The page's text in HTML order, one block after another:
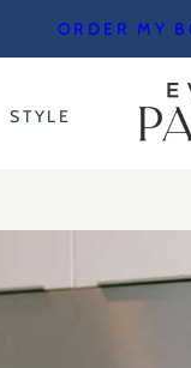
ORDER MY
STYLE